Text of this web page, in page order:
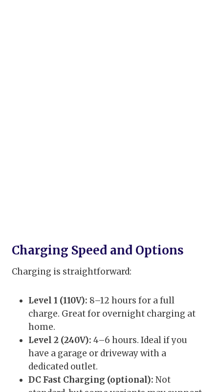
Charging Speed and Options
Charging is straightforward:
Level 1 (110V): 8–12 hours for a full
charge. Great for overnight charging at
home.
Level 2 (240V): 4–6 hours. Ideal if you
have a garage or driveway with a
dedicated outlet.
DC Fast Charging (optional): Not